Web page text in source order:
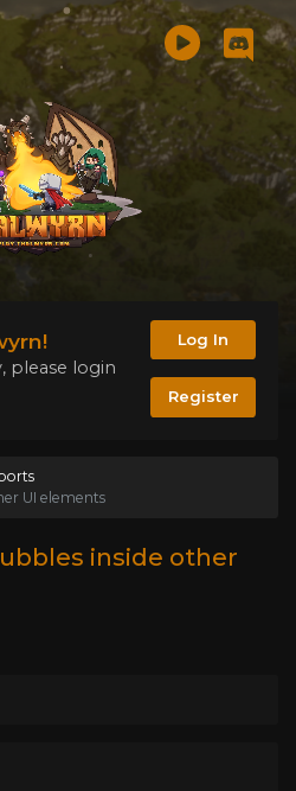
please login
Log In
Register
UI elements
inside other